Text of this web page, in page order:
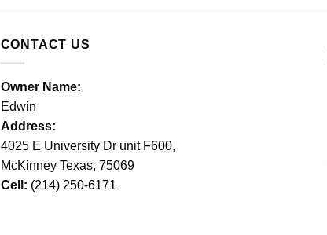
CONTACT US
Owner Name:
Edwin
Address:
4025 E University Dr unit F600,
McKinney Texas, 75069
Cell: (214) 250-6171